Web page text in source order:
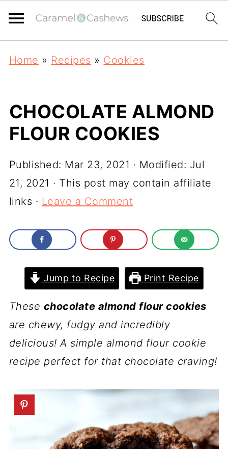
Home » Recipes » Cookies
CHOCOLATE ALMOND
FLOUR COOKIES
Published: Mar 23, 2021 · Modified: Jul
21, 2021 · This post may contain affiliate
links · Leave a Comment
Jump to Recipe Print Recipe
These chocolate almond flour cookies
are chewy, fudgy and incredibly
delicious! A simple almond flour cookie
recipe perfect for that chocolate craving!